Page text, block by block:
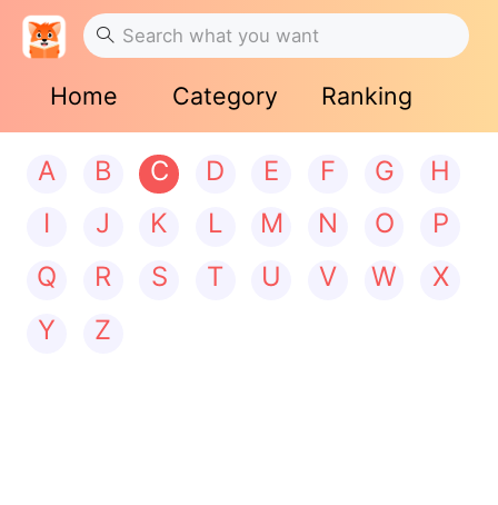
Home Category Ranking
A B C D E F G
H
I
J K L M N O
P
Q
R S T U V W
X
Y
Z